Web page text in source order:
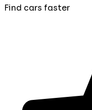
Find cars faster